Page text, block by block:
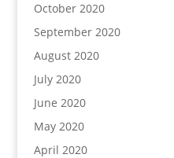
October 2020
September 2020
August 2020
July 2020
June 2020
May 2020
April 2020